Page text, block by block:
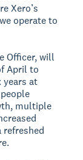
Xero’s
operate to
Officer, will
April to
years at
multiple